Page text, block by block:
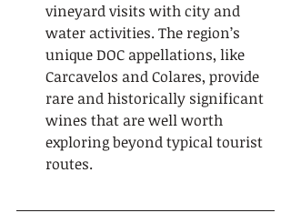
vineyard visits with city and
water activities. The region’s
unique DOC appellations, like
Carcavelos and Colares, provide
rare and historically significant
wines that are well worth
exploring beyond typical tourist
routes.